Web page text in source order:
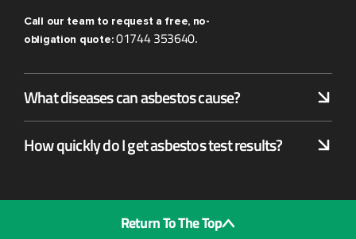
Call our team to request a free, no-
obligation quote:01744 353640.
What diseases can asbestos cause?
How quickly do I get asbestos test results?
Return To The Top